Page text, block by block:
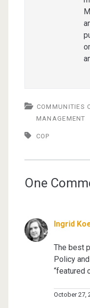
COMMUNITIES
MANAGEMENT
COP
One
Ingrid
The best
Policy
“featured
October 27,